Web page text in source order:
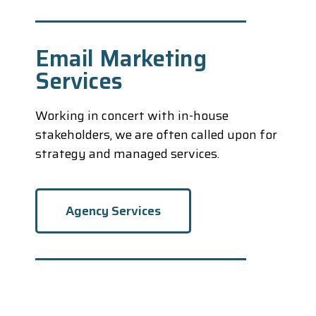
Email Marketing
Services
Working in concert with in-house
stakeholders, we are often called upon for
strategy and managed services.
Agency Services